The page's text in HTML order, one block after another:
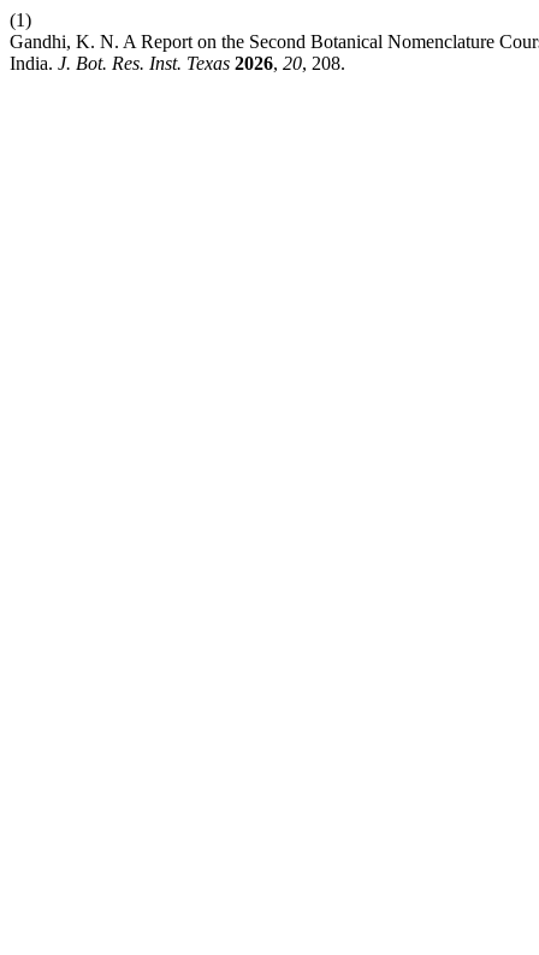
(1)
Gandhi, K. N. A Report on the Second Botanical Nomenclature
India. J. Bot. Res. Inst. Texas 2026, 20, 208.